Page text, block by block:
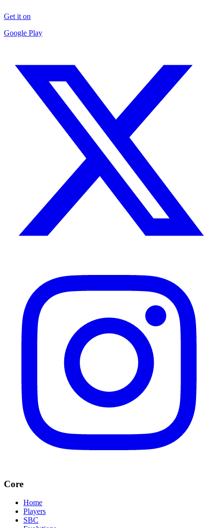
Get it on
Google Play
Core
Home
Players
SBC